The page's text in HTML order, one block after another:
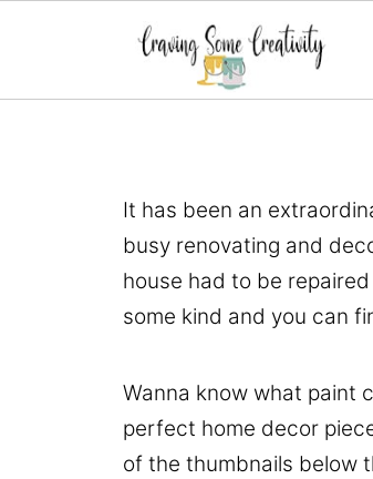
It has been an
busy renovating and
house had to be
some kind and you can
Wanna know what paint
perfect home decor
of the thumbnails below